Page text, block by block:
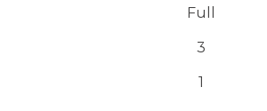
Full
3
1